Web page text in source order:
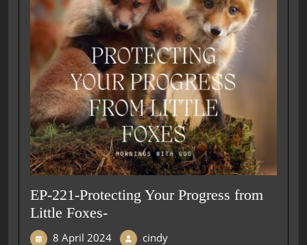
EP-221-Protecting Your Progress from
Little Foxes-
8 April 2024 cindy